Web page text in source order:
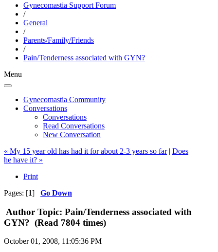
Gynecomastia Support Forum
/
General
/
Parents/Family/Friends
/
Pain/Tenderness associated with GYN?
Menu
Gynecomastia Community
Conversations
Conversations
Read Conversations
New Conversation
« My 15 year old has had it for about 2-3 years so far| Does
he have it? »
Print
Pages: [1] Go Down
Author Topic: Pain/Tenderness associated with
GYN? (Read 7804 times)
October 01, 2008, 11:05:36 PM